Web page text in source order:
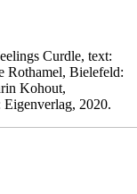
Curdle, text:
Rothamel, Bielefeld:
Kohout,
2020.